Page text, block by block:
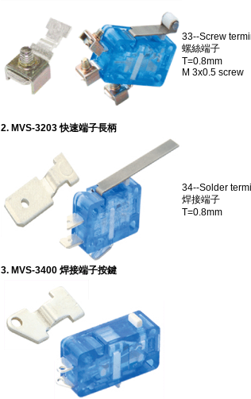
33--Screw
螺絲端子
T=0.8mm
M 3x0.5 screw
2. MVS-3203 快速端子長柄
34--Solder
焊接端子
T=0.8mm
3. MVS-3400 焊接端子按鍵